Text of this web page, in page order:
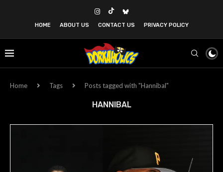
HOME ABOUT US CONTACT US PRIVACY POLICY
Home Tags Posts tagged with "Hannibal"
HANNIBAL